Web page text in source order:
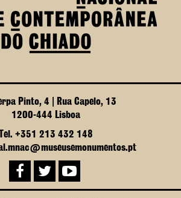
Pinto, 4 | Rua Capelo, 13
1200-444 Lisboa
Tel. +351 213 432 148